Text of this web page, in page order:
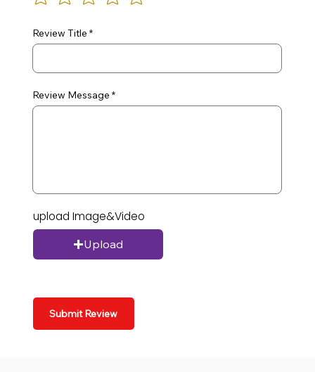
Review Title
Review Message
upload Image&Video
Upload
Submit Review